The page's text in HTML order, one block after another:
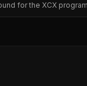
for the XCX